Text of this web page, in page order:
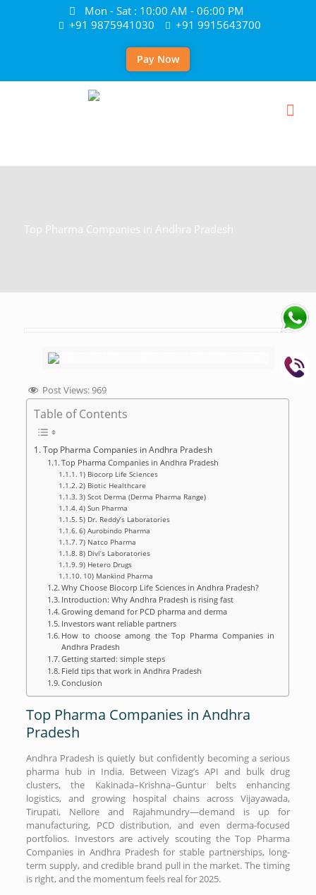
Mon - Sat : 10:00 AM - 06:00 PM
+91 9875941030
+91 9915643700
Pay Now
Top Pharma Companies in Andhra Pradesh
Post Views:969
Table of Contents
Top Pharma Companies in Andhra Pradesh
Top Pharma Companies in Andhra Pradesh
1) Biocorp Life Sciences
2) Biotic Healthcare
3) Scot Derma (Derma Pharma Range)
4) Sun Pharma
5) Dr. Reddy’s Laboratories
6) Aurobindo Pharma
7) Natco Pharma
8) Divi’s Laboratories
9) Hetero Drugs
10) Mankind Pharma
Why Choose Biocorp Life Sciences in Andhra Pradesh?
Introduction: Why Andhra Pradesh is rising fast
Growing demand for PCD pharma and derma
Investors want reliable partners
How to choose among the Top Pharma Companies in
Andhra Pradesh
Getting started: simple steps
Field tips that work in Andhra Pradesh
Conclusion
Top Pharma Companies in Andhra
Pradesh
Andhra Pradesh is quietly but confidently becoming a serious
pharma hub in India. Between Vizag’s API and bulk drug
clusters, the Kakinada–Krishna–Guntur belts enhancing
logistics, and growing hospital chains across Vijayawada,
Tirupati, Nellore and Rajahmundry—demand is up for
manufacturing, PCD distribution, and even derma-focused
portfolios. Investors are actively scouting the Top Pharma
Companies in Andhra Pradesh for stable partnerships, long-
term supply, and credible brand pull in the market. The timing
is right, and the momentum feels real for 2025.